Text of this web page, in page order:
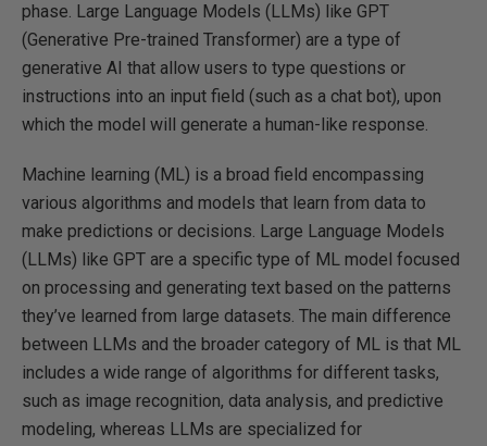
phase. Large Language Models (LLMs) like GPT
(Generative Pre-trained Transformer) are a type of
generative AI that allow users to type questions or
instructions into an input field (such as a chat bot), upon
which the model will generate a human-like response.
Machine learning (ML) is a broad field encompassing
various algorithms and models that learn from data to
make predictions or decisions. Large Language Models
(LLMs) like GPT are a specific type of ML model focused
on processing and generating text based on the patterns
they’ve learned from large datasets. The main difference
between LLMs and the broader category of ML is that ML
includes a wide range of algorithms for different tasks,
such as image recognition, data analysis, and predictive
modeling, whereas LLMs are specialized for